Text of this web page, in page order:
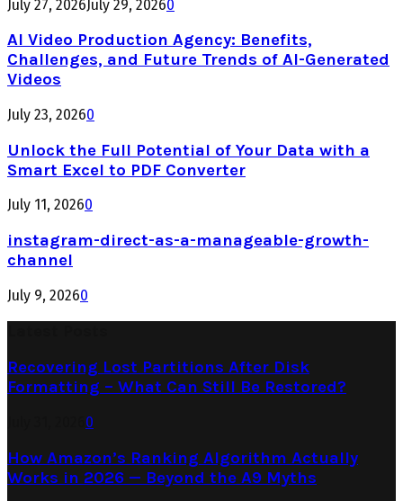
July 27, 2026July 29, 20260
AI Video Production Agency: Benefits,
Challenges, and Future Trends of AI-Generated
Videos
July 23, 20260
Unlock the Full Potential of Your Data with a
Smart Excel to PDF Converter
July 11, 20260
instagram-direct-as-a-manageable-growth-
channel
July 9, 20260
Recovering Lost Partitions After Disk
Formatting – What Can Still Be Restored?
0
How Amazon’s Ranking Algorithm Actually
Works in 2026 — Beyond the A9 Myths